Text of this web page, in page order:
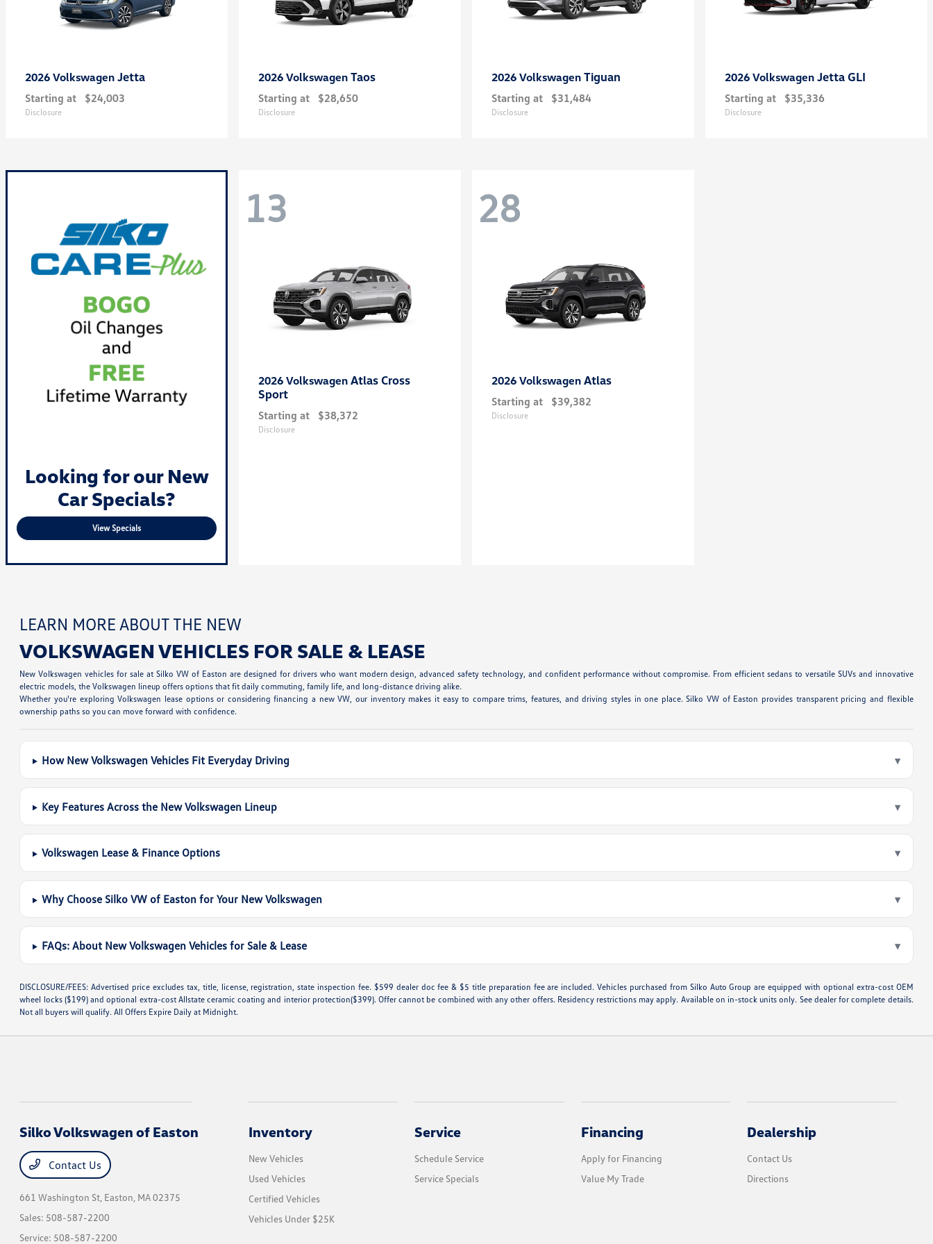
2026 Volkswagen Jetta
Starting at $24,003
Disclosure
2026 Volkswagen Taos
Starting at $28,650
Disclosure
2026 Volkswagen Tiguan
Starting at $31,484
Disclosure
2026 Volkswagen Jetta GLI
Starting at $35,336
Disclosure
Looking for our New
Car Specials?
View Specials
13
2026 Volkswagen Atlas Cross
Sport
Starting at $38,372
Disclosure
28
2026 Volkswagen Atlas
Starting at $39,382
Disclosure
LEARN MORE ABOUT THE NEW
VOLKSWAGEN VEHICLES FOR SALE & LEASE
New Volkswagen vehicles for sale at Silko VW of Easton are designed for drivers who want modern design, advanced safety technology, and confident performance without compromise. From efficient sedans to versatile SUVs and innovative
electric models, the Volkswagen lineup offers options that fit daily commuting, family life, and long-distance driving alike.
Whether you're exploring Volkswagen lease options or considering financing a new VW, our inventory makes it easy to compare trims, features, and driving styles in one place. Silko VW of Easton provides transparent pricing and flexible
ownership paths so you can move forward with confidence.
How New Volkswagen Vehicles Fit Everyday Driving ▾
Key Features Across the New Volkswagen Lineup ▾
Volkswagen Lease & Finance Options ▾
Why Choose Silko VW of Easton for Your New Volkswagen ▾
FAQs: About New Volkswagen Vehicles for Sale & Lease ▾
DISCLOSURE/FEES: Advertised price excludes tax, title, license, registration, state inspection fee. $599 dealer doc fee & $5 title preparation fee are included. Vehicles purchased from Silko Auto Group are equipped with optional extra-cost OEM
wheel locks ($199) and optional extra-cost Allstate ceramic coating and interior protection($399). Offer cannot be combined with any other offers. Residency restrictions may apply. Available on in-stock units only. See dealer for complete details.
Not all buyers will qualify. All Offers Expire Daily at Midnight.
Silko Volkswagen of Easton
Contact Us
661 Washington St, Easton, MA 02375
Sales: 508-587-2200
Service: 508-587-2200
Inventory
New Vehicles
Used Vehicles
Certified Vehicles
Vehicles Under $25K
Service
Schedule Service
Service Specials
Financing
Apply for Financing
Value My Trade
Dealership
Contact Us
Directions